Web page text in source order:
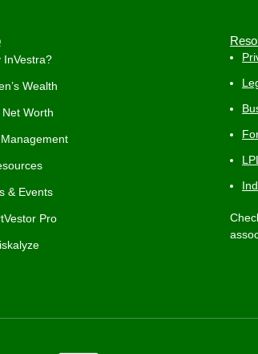
InVestra?
Wealth
Net Worth
& Events
Pro